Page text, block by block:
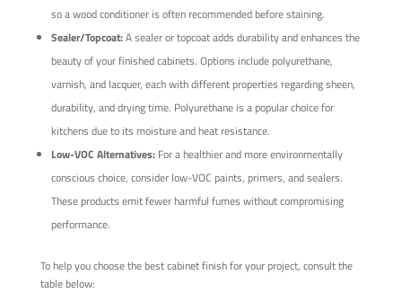
so a wood conditioner is often recommended before staining.
Sealer/Topcoat:A sealer or topcoat adds durability and enhances the
beauty of your finished cabinets. Options include polyurethane,
varnish, and lacquer, each with different properties regarding sheen,
durability, and drying time. Polyurethane is a popular choice for
kitchens due to its moisture and heat resistance.
Low-VOC Alternatives:For a healthier and more environmentally
conscious choice, consider low-VOC paints, primers, and sealers.
These products emit fewer harmful fumes without compromising
performance.
To help you choose the best cabinet finish for your project, consult the
table below: